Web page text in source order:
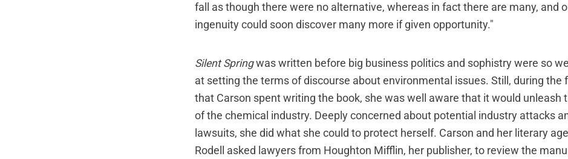
fall as though there were no alternative, whereas in fact there are many, and
ingenuity could soon discover many more if given opportunity."
Silent Springwas written before big business politics and sophistry were so
at setting the terms of discourse about environmental issues. Still, during the
that Carson spent writing the book, she was well aware that it would unleash
of the chemical industry. Deeply concerned about potential industry attacks
lawsuits, she did what she could to protect herself. Carson and her literary
Rodell asked lawyers from Houghton Mifflin, her publisher, to review the